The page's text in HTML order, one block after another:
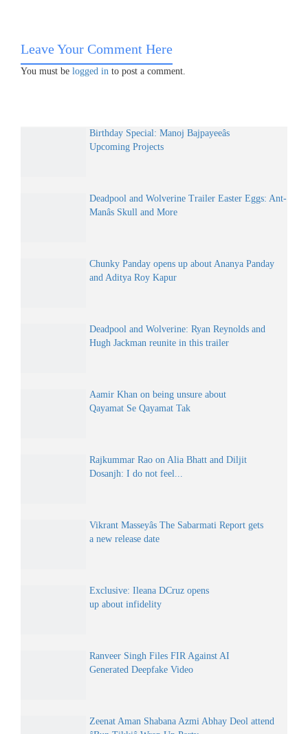
Leave Your Comment Here
You must be logged in to post a comment.
Birthday Special: Manoj Bajpayeeâs
Upcoming Projects
Deadpool and Wolverine Trailer Easter Eggs: Ant-
Manâs Skull and More
Chunky Panday opens up about Ananya Panday
and Aditya Roy Kapur
Deadpool and Wolverine: Ryan Reynolds and
Hugh Jackman reunite in this trailer
Aamir Khan on being unsure about
Qayamat Se Qayamat Tak
Rajkummar Rao on Alia Bhatt and Diljit
Dosanjh: I do not feel...
Vikrant Masseyâs The Sabarmati Report gets
a new release date
Exclusive: Ileana DCruz opens
up about infidelity
Ranveer Singh Files FIR Against AI
Generated Deepfake Video
Zeenat Aman Shabana Azmi Abhay Deol attend